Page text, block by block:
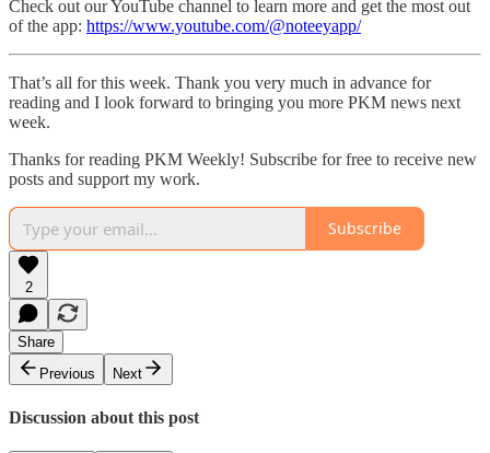
Check out our YouTube channel to learn more and get the most out
of the app: https://www.youtube.com/@noteeyapp/
That’s all for this week. Thank you very much in advance for
reading and I look forward to bringing you more PKM news next
week.
Thanks for reading PKM Weekly! Subscribe for free to receive new
posts and support my work.
Subscribe
2
Share
Previous
Next
Discussion about this post